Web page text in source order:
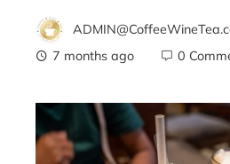
7 months ago
0